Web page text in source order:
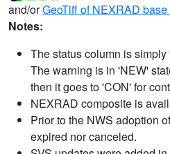
and/orGeoTiff of NEXRAD
Notes:
The status column is
The warning is in 'NEW'
then it goes to 'CON' for
NEXRAD composite is
Prior to the NWS adoption
expired nor canceled.